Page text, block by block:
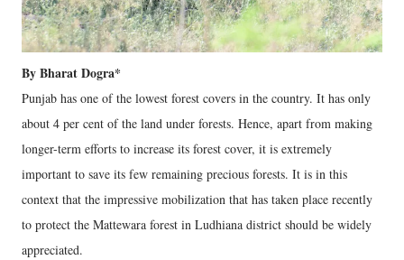
By Bharat Dogra*
Punjab has one of the lowest forest covers in the country. It has only
about 4 per cent of the land under forests. Hence, apart from making
longer-term efforts to increase its forest cover, it is extremely
important to save its few remaining precious forests. It is in this
context that the impressive mobilization that has taken place recently
to protect the Mattewara forest in Ludhiana district should be widely
appreciated.